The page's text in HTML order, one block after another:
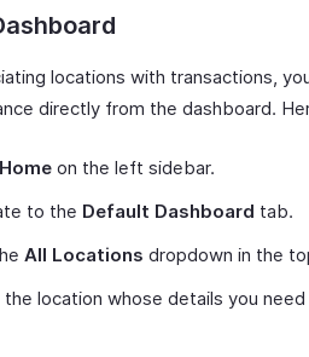
locations with transactions,
directly from the dashboard.
Home on the left sidebar.
to the Default Dashboard tab.
All Locations dropdown in the
location whose details you